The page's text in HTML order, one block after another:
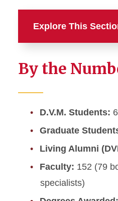
Explore This
Strategic Plan,
Vision
Administrative
Fact Sheet
By the
D.V.M. Students:
Graduate
Living Alumni
Faculty: 152 (79
specialists)